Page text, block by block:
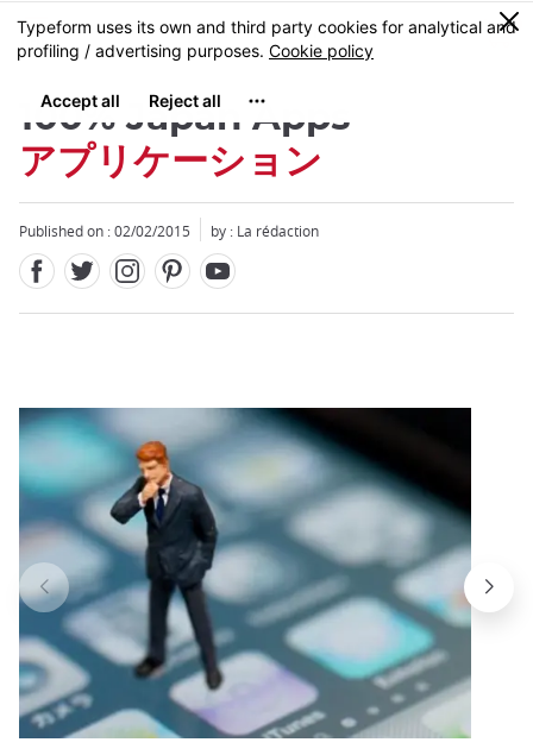
Skip
to
content
MENU
0
100% Japan Apps
アプリケーション
Published on : 02/02/2015 by : La rédaction
Close